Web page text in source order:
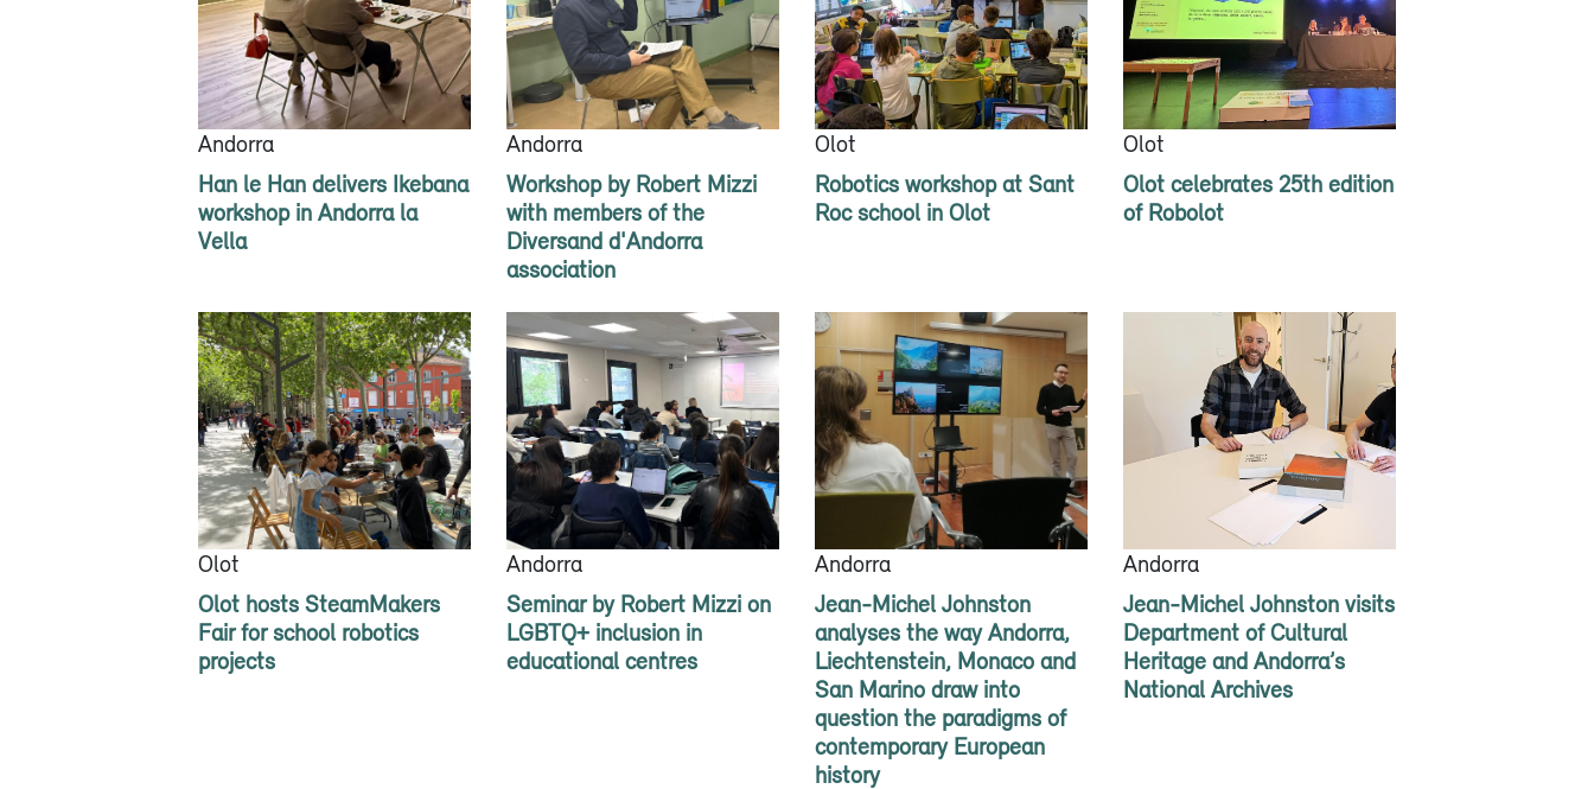
Andorra
Han le Han delivers Ikebana
workshop in Andorra la
Vella
Andorra
Workshop by Robert Mizzi
with members of the
Diversand d'Andorra
association
Olot
Robotics workshop at Sant
Roc school in Olot
Olot
Olot celebrates 25th edition
of Robolot
Olot
Olot hosts SteamMakers
Fair for school robotics
projects
Andorra
Seminar by Robert Mizzi on
LGBTQ+ inclusion in
educational centres
Andorra
Jean-Michel Johnston
analyses the way Andorra,
Liechtenstein, Monaco and
San Marino draw into
question the paradigms of
contemporary European
history
Andorra
Jean-Michel Johnston visits
Department of Cultural
Heritage and Andorra’s
National Archives